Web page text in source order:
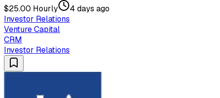
$25.00 Hourly
4 days ago
Investor Relations
Venture Capital
CRM
Investor Relations